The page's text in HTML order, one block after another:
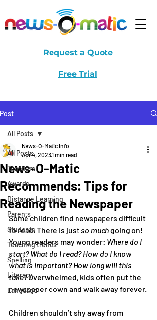
Request a Quote
Free Trial
Post
All Posts
Teachers
Awards
Distance Learning
Parents
Students
Teaching trends
Spelling
Literacy
Language
All Posts
News-O-Matic
Recommends: Tips for
Reading the Newspaper
News-O-Matic Info
Apr 4, 20231 min read
Some children find newspapers difficult
to read. There is just so much going on!
Young readers may wonder: Where do I
start? What do I read? How do I know
what is important? How long will this
take? Overwhelmed, kids often put the
newspaper down and walk away forever.
Children shouldn’t shy away from